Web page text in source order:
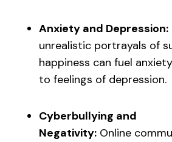
Anxiety and Depression:
unrealistic portrayals of
happiness can fuel
to feelings of depression.
Cyberbullying and
Negativity: Online